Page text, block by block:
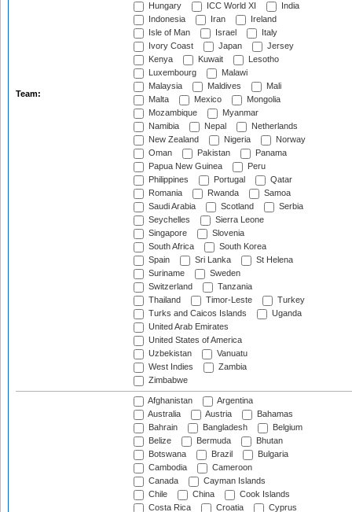
Team:
Hungary
ICC World XI
India
Indonesia
Iran
Ireland
Isle of Man
Israel
Italy
Ivory Coast
Japan
Jersey
Kenya
Kuwait
Lesotho
Luxembourg
Malawi
Malaysia
Maldives
Mali
Malta
Mexico
Mongolia
Mozambique
Myanmar
Namibia
Nepal
Netherlands
New Zealand
Nigeria
Norway
Oman
Pakistan
Panama
Papua New Guinea
Peru
Philippines
Portugal
Qatar
Romania
Rwanda
Samoa
Saudi Arabia
Scotland
Serbia
Seychelles
Sierra Leone
Singapore
Slovenia
South Africa
South Korea
Spain
Sri Lanka
St Helena
Suriname
Sweden
Switzerland
Tanzania
Thailand
Timor-Leste
Turkey
Turks and Caicos Islands
Uganda
United Arab Emirates
United States of America
Uzbekistan
Vanuatu
West Indies
Zambia
Zimbabwe
Afghanistan
Argentina
Australia
Austria
Bahamas
Bahrain
Bangladesh
Belgium
Belize
Bermuda
Bhutan
Botswana
Brazil
Bulgaria
Cambodia
Cameroon
Canada
Cayman Islands
Chile
China
Cook Islands
Costa Rica
Croatia
Cyprus